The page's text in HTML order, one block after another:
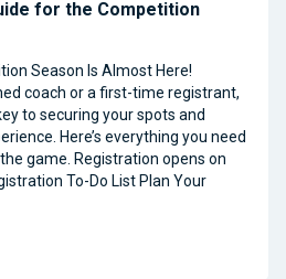
for the Competition
Season Is Almost Here!
coach or a first-time registrant,
to securing your spots and
Here’s everything you need
game. Registration opens on
To-Do List Plan Your